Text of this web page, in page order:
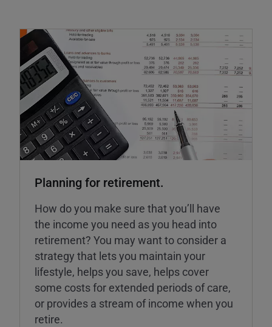
Planning for retirement.
How do you make sure that you’ll have
the income you need as you head into
retirement? You may want to consider a
strategy that lets you maintain your
lifestyle, helps you save, helps cover
some costs for extended periods of care,
or provides a stream of income when you
retire.